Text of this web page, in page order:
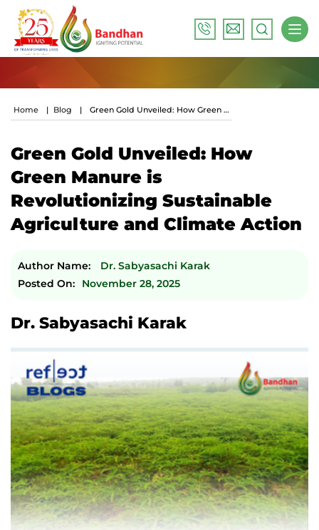
Home | Blog | Green Gold Unveiled: How Green Manure Is Revolutionizing Sustainable Agriculture And Climate Action
Green Gold Unveiled: How
Green Manure is
Revolutionizing Sustainable
Agriculture and Climate Action
Author Name:
Dr. Sabyasachi Karak
Posted On:
November 28, 2025
Dr. Sabyasachi Karak